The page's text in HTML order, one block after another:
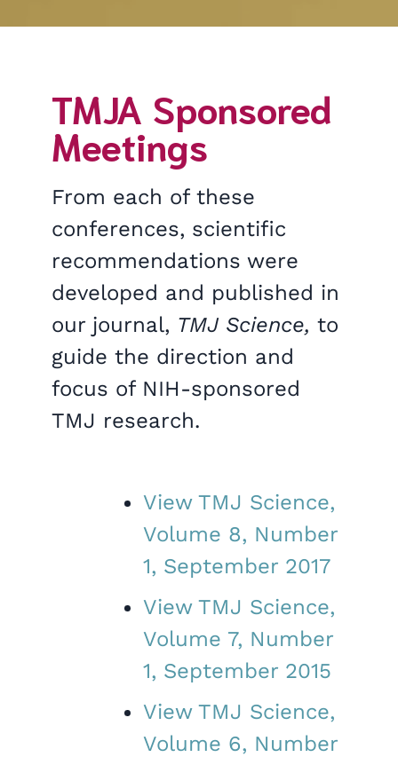
TMJA Sponsored
Meetings
From each of these
conferences, scientific
recommendations were
developed and published in
our journal, TMJ Science, to
guide the direction and
focus of NIH-sponsored
TMJ research.
View TMJ Science,
Volume 8, Number
1, September 2017
View TMJ Science,
Volume 7, Number
1, September 2015
View TMJ Science,
Volume 6, Number